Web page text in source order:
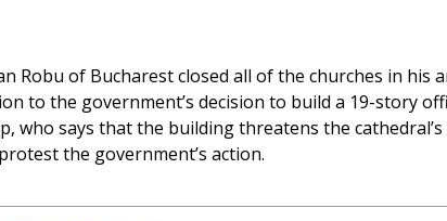
Robu of Bucharest closed all of the churches in his
to the government’s decision to build a 19-story
who says that the building threatens the
the government’s action.